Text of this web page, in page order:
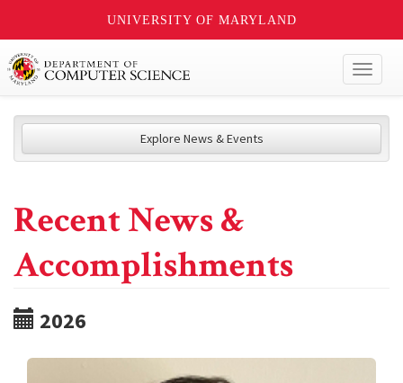
UNIVERSITY OF MARYLAND
Explore News & Events
Recent News &
Accomplishments
2026